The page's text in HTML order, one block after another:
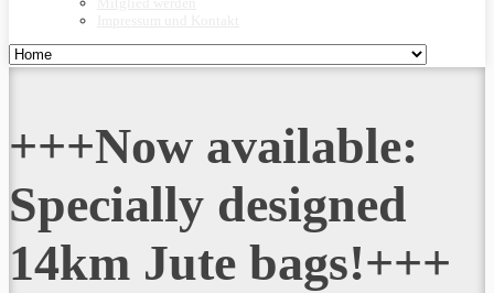
+++Now available:
Specially designed
14km Jute bags!+++